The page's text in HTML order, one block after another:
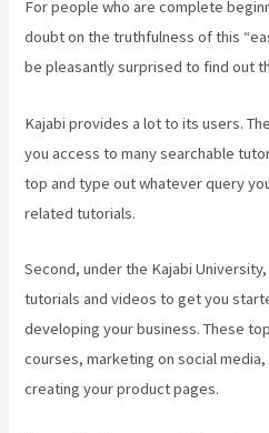
For people who are complete
doubt on the truthfulness of this
be pleasantly surprised to find out
Kajabi provides a lot to its users.
you access to many searchable
top and type out whatever query
related tutorials.
Second, under the Kajabi
tutorials and videos to get you
developing your business. These
courses, marketing on social
creating your product pages.